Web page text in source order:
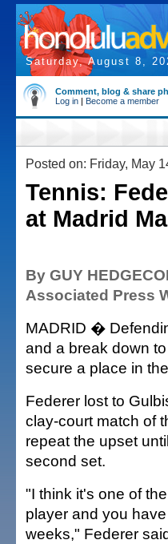
Saturday, August 8,
Comment, blog & share
Log in | Become a member
Posted on: Friday, May
Tennis:
at Madrid
By GUY
Associated Press
MADRID �
and a break down
secure a place in
Federer lost to
clay-court match of
repeat the upset
second set.
"I think it's one of
player and you
weeks," Federer